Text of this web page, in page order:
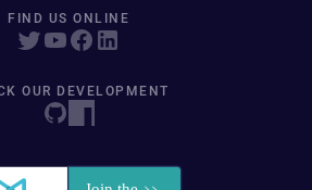
FIND US ONLINE
OUR DEVELOPMENT